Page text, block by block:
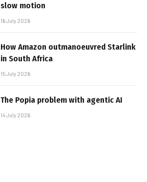
slow motion
16 July 2026
How Amazon outmanoeuvred Starlink
in South Africa
15 July 2026
The Popia problem with agentic AI
14 July 2026